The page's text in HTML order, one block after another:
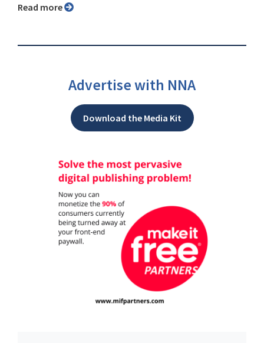
Read more
Advertise with NNA
Download the Media Kit